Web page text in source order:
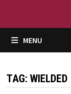
MENU
TAG: WIELDED